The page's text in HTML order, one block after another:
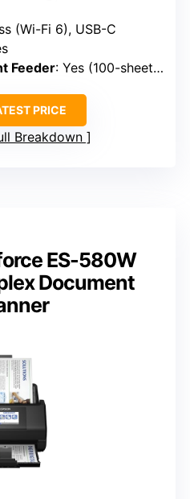
(Wi-Fi 6), USB-C
Feeder: Yes (100-sheet capacity)
PRICE
Breakdown
ES-580W
Document